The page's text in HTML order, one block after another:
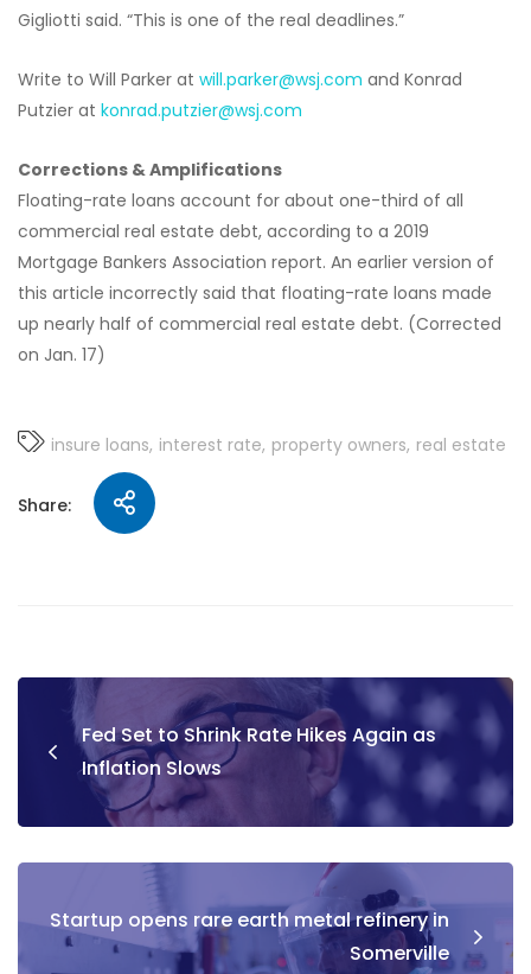
Gigliotti said. “This is one of the real deadlines.”
Write to Will Parker at will.parker@wsj.com and Konrad
Putzier at konrad.putzier@wsj.com
Corrections & Amplifications
Floating-rate loans account for about one-third of all
commercial real estate debt, according to a 2019
Mortgage Bankers Association report. An earlier version of
this article incorrectly said that floating-rate loans made
up nearly half of commercial real estate debt. (Corrected
on Jan. 17)
insure loans interest rate property owners real estate
Share:
Fed Set to Shrink Rate Hikes Again as
Inflation Slows
Startup opens rare earth metal refinery in
Somerville